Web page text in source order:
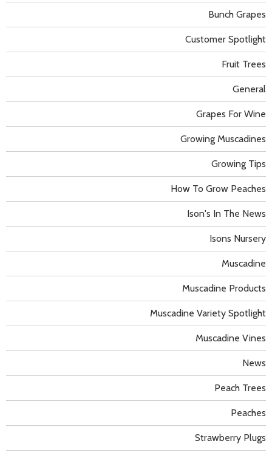
Bunch Grapes
Customer Spotlight
Fruit Trees
General
Grapes For Wine
Growing Muscadines
Growing Tips
How To Grow Peaches
Ison's In The News
Isons Nursery
Muscadine
Muscadine Products
Muscadine Variety Spotlight
Muscadine Vines
News
Peach Trees
Peaches
Strawberry Plugs